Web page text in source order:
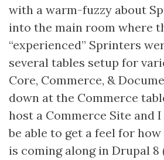
with a warm-fuzzy about
into the main room where
“experienced” Sprinters
several tables setup for
Core, Commerce, &
down at the Commerce
host a Commerce Site and
be able to get a feel for
is coming along in Drupal 8